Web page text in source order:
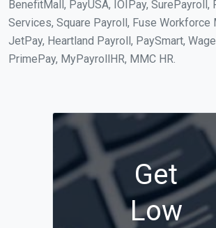
BenefitMall, PayUSA, IOIPay, SurePayroll,
Services, Square Payroll, Fuse Workforce
JetPay, Heartland Payroll, PaySmart,
PrimePay, MyPayrollHR, MMC HR.
Get
Low